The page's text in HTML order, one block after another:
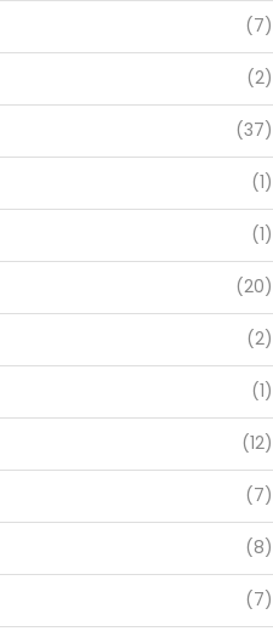
(7)
(2)
(37)
(1)
(1)
(20)
(2)
(1)
(12)
(7)
(8)
(7)